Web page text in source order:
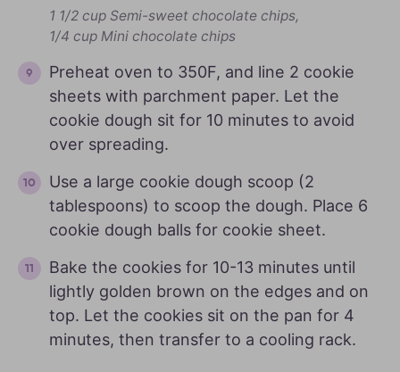
1 1/2 cup Semi-sweet chocolate chips,
1/4 cup Mini chocolate chips
Preheat oven to 350F, and line 2 cookie
sheets with parchment paper. Let the
cookie dough sit for 10 minutes to avoid
over spreading.
Use a large cookie dough scoop (2
tablespoons) to scoop the dough. Place 6
cookie dough balls for cookie sheet.
Bake the cookies for 10-13 minutes until
lightly golden brown on the edges and on
top. Let the cookies sit on the pan for 4
minutes, then transfer to a cooling rack.